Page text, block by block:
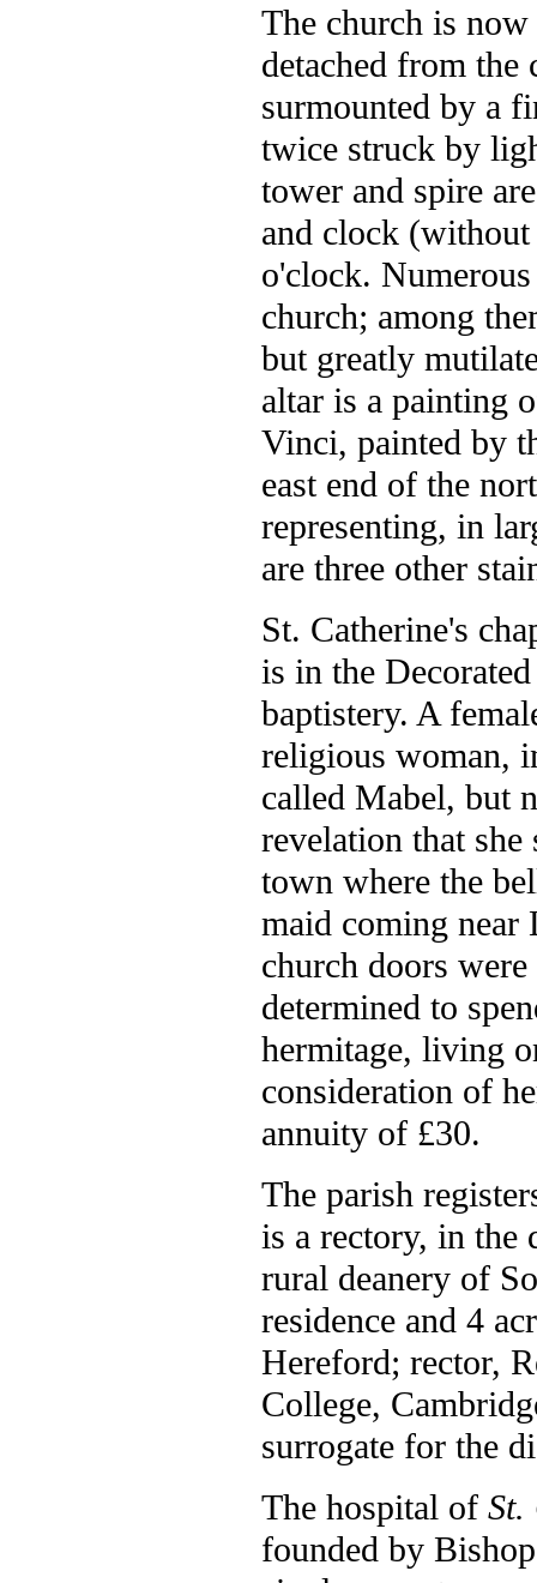
The church is
detached from
surmounted by a
twice struck by
tower and spire
and clock
o'clock.
church; among
but greatly
altar is a painting
Vinci, painted by
east end of the
representing, in
are three other
St. Catherine's
is in the
baptistery. A
religious woman,
called Mabel, but
revelation that
town where the
maid coming near
church doors
determined to
hermitage, living
consideration of
annuity of £30.
The parish
is a rectory, in the
rural deanery of
residence and 4
Hereford; rector,
College,
surrogate for the
The hospital of St.
founded by